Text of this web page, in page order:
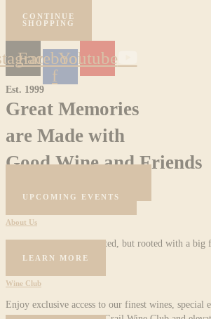
CONTINUE
SHOPPING
Facebook-
f
Youtube
Est. 1999
Great Memories
are Made with
Good Wine and Friends
UPCOMING EVENTS
About Us
Female owned and operated, but rooted with a big
LEARN MORE
Wine Club
Enjoy exclusive access to our finest wines, special